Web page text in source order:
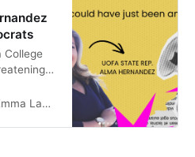
College
LaPointe